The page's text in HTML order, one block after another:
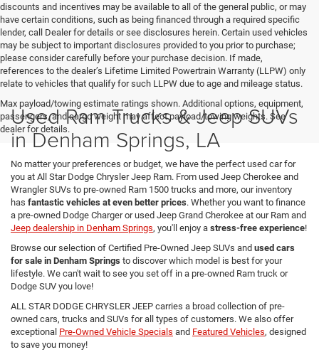
discounts and incentives may be available to all of the general public, or may
have certain conditions, such as being financed through a required specific
lender, call Dealer for details or see disclosures herein. Certain used vehicles
may be subject to important disclosures provided to you prior to purchase;
please consider carefully before your purchase decision. If made,
references to the dealer’s Lifetime Limited Powertrain Warranty (LLPW) only
relate to vehicles that qualify for such LLPW due to age and mileage status.
Max payload/towing estimate ratings shown. Additional options, equipment,
passengers, and cargo weight may affect payload/towing weights. See
dealer for details.
Used Ram Trucks & Jeep SUVs
in Denham Springs, LA
No matter your preferences or budget, we have the perfect used car for
you at All Star Dodge Chrysler Jeep Ram. From used Jeep Cherokee and
Wrangler SUVs to pre-owned Ram 1500 trucks and more, our inventory
has fantastic vehicles at even better prices. Whether you want to finance
a pre-owned Dodge Charger or used Jeep Grand Cherokee at our Ram and
Jeep dealership in Denham Springs, you'll enjoy a stress-free experience!
Browse our selection of Certified Pre-Owned Jeep SUVs and used cars
for sale in Denham Springs to discover which model is best for your
lifestyle. We can't wait to see you set off in a pre-owned Ram truck or
Dodge SUV you love!
ALL STAR DODGE CHRYSLER JEEP carries a broad collection of pre-
owned cars, trucks and SUVs for all types of customers. We also offer
exceptional Pre-Owned Vehicle Specials and Featured Vehicles, designed
to save you money!